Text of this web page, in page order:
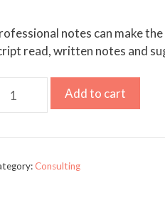
notes can make
read, written notes and
Add to cart
Consulting